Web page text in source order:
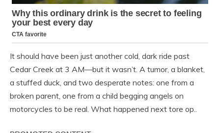
It should have been just another cold, dark ride past
Cedar Creek at 3 AM—but it wasn’t. A tumor, a blanket,
a stuffed duck, and two desperate notes: one from a
broken parent, one from a child begging angels on
motorcycles to be real. What happened next tore op..